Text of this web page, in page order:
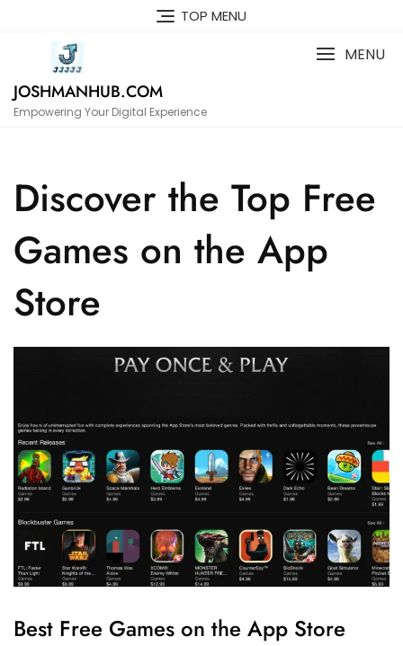
TOP MENU
JOSHMANHUB.COM
Empowering Your Digital Experience
MENU
Discover the Top Free
Games on the App
Store
Best Free Games on the App Store